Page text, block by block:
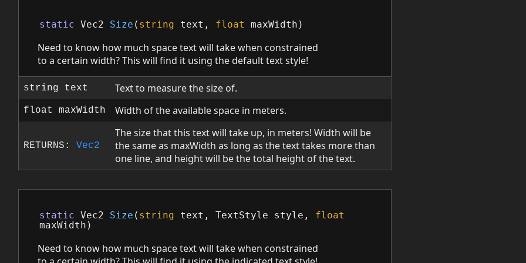
static Vec2 Size ( string text , float maxWidth )
Need to know how much space text will take when constrained
to a certain width? This will find it using the default text style!
string text Text to measure the size of.
float maxWidth Width of the available space in meters.
RETURNS: Vec2
The size that this text will take up, in meters! Width will be
the same as maxWidth as long as the text takes more than
one line, and height will be the total height of the text.
static Vec2 Size ( string text , TextStyle style ,
float
maxWidth )
Need to know how much space text will take when constrained